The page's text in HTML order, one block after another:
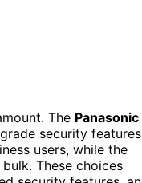
The Panasonic
security
users, while the
These choices